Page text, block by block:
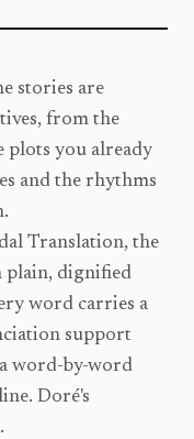
stories are
from the
plots you already
and the rhythms
Translation, the
plain, dignified
word carries a
support
word-by-word
Doré's